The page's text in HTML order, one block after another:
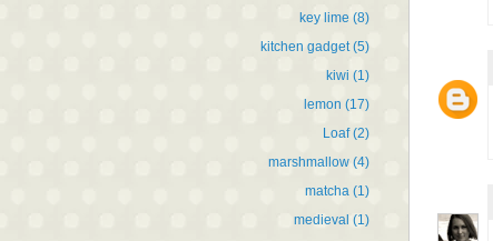
key lime (8)
kitchen gadget (5)
kiwi (1)
lemon (17)
Loaf (2)
marshmallow (4)
matcha (1)
medieval (1)